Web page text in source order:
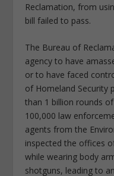
Reclamation, from
bill failed to pass.
The Bureau of
agency to have
or to have faced
of Homeland Security
than 1 billion rounds
100,000 law
agents from the
inspected the offices
while wearing body
shotguns, leading to